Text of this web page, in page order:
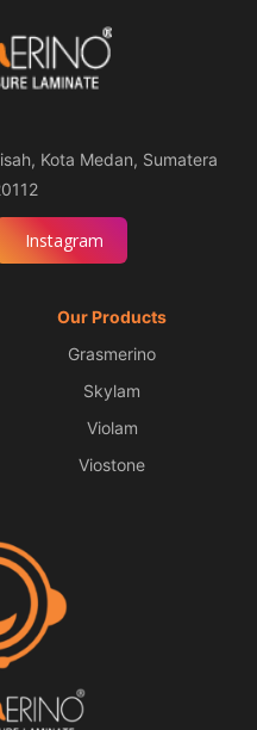
Kota Medan, Sumatera
Instagram
Our Products
Grasmerino
Skylam
Violam
Viostone